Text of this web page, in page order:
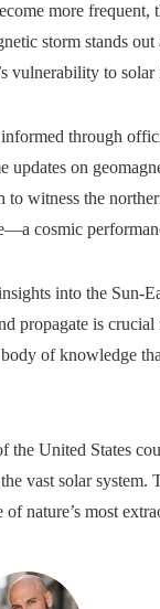
more
storm stands
vulnerability to solar
through
on
witness the
cosmic
into the Sun-
propagate is
of knowledge
the United States
vast solar system.
nature’s most